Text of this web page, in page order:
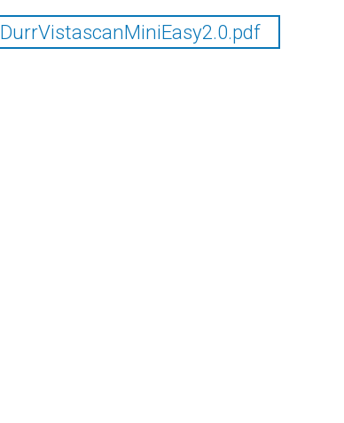
DurrVistascanMiniEasy2.0.pdf